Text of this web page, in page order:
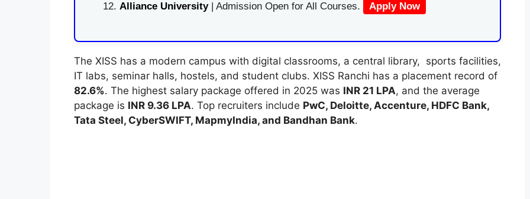
Alliance University | Admission Open for All Courses. Apply Now
The XISS has a modern campus with digital classrooms, a central library, sports facilities,
IT labs, seminar halls, hostels, and student clubs. XISS Ranchi has a placement record of
82.6%. The highest salary package offered in 2025 was INR 21 LPA, and the average
package is INR 9.36 LPA. Top recruiters include PwC, Deloitte, Accenture, HDFC Bank,
Tata Steel, CyberSWIFT, MapmyIndia, and Bandhan Bank.